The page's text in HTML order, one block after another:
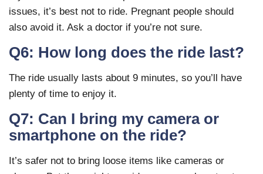
issues, it’s best not to ride. Pregnant people should
also avoid it. Ask a doctor if you’re not sure.
Q6: How long does the ride last?
The ride usually lasts about 9 minutes, so you’ll have
plenty of time to enjoy it.
Q7: Can I bring my camera or
smartphone on the ride?
It’s safer not to bring loose items like cameras or